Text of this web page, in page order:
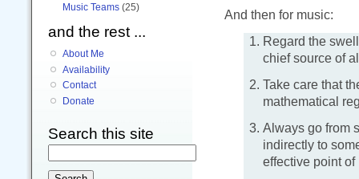
And then for music:
Regard the
chief source of
Take care that
mathematical
Always go from
indirectly to
effective point
Music Teams (25)
and the rest ...
About Me
Availability
Contact
Donate
Search this site